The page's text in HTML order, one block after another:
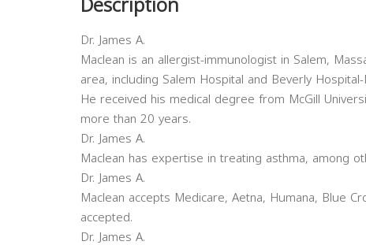
Dr. James A.
Maclean is an allergist-immunologist in Salem,
area, including Salem Hospital and Beverly
He received his medical degree from McGill
more than 20 years.
Dr. James A.
Maclean has expertise in treating asthma, among
Dr. James A.
Maclean accepts Medicare, Aetna, Humana, Blue
accepted.
Dr. James A.